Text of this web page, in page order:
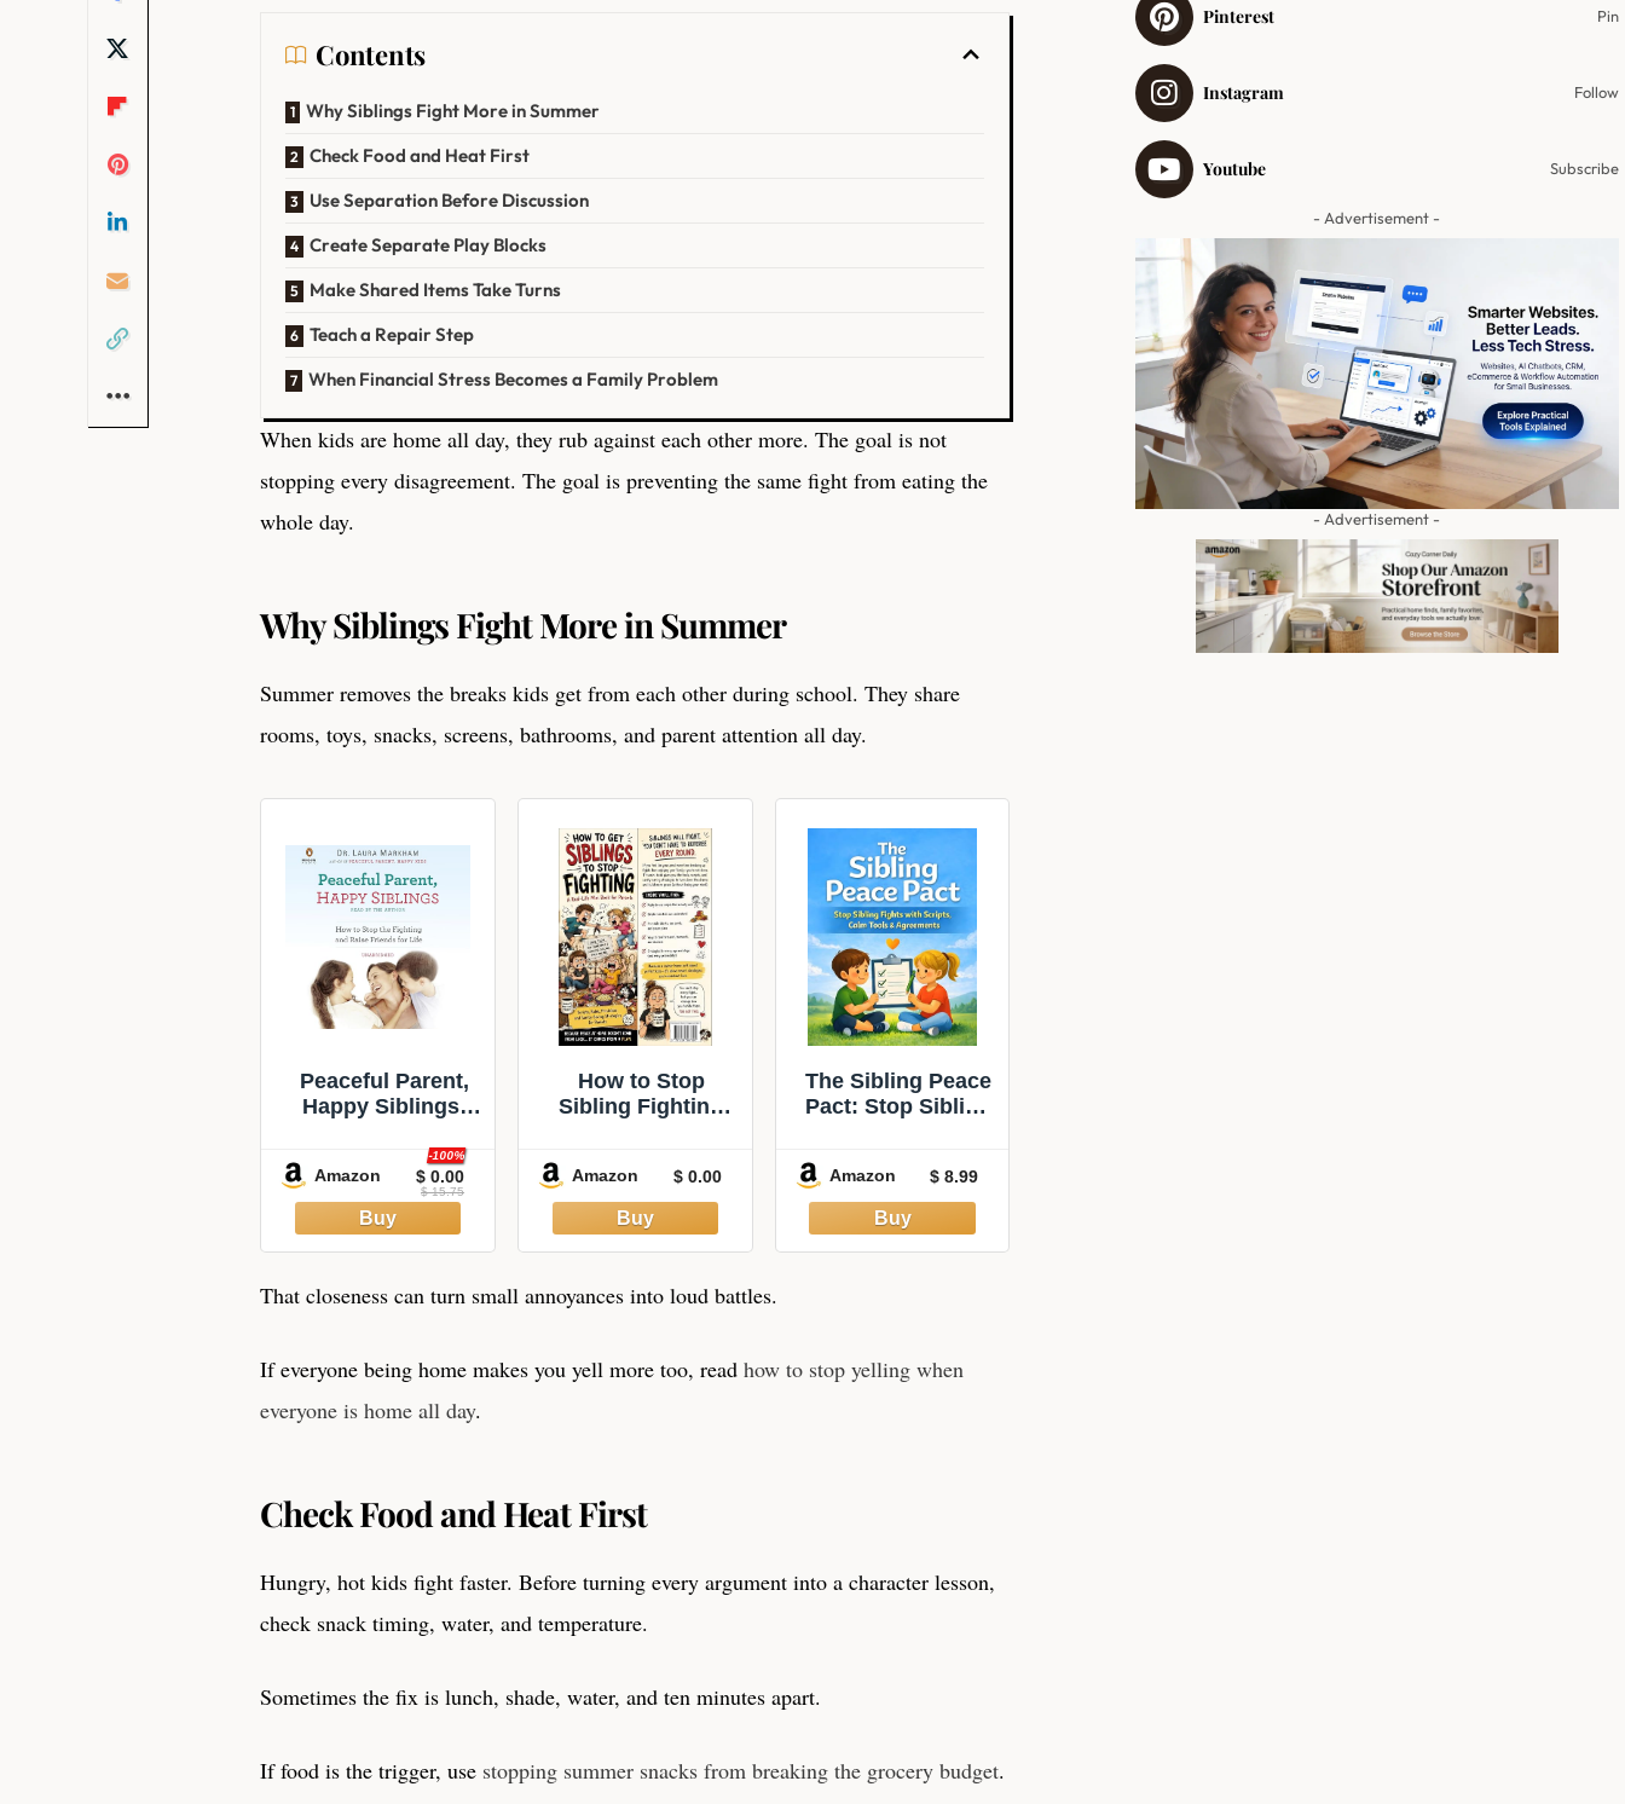
Contents
Why Siblings Fight More in Summer
Check Food and Heat First
Use Separation Before Discussion
Create Separate Play Blocks
Make Shared Items Take Turns
Teach a Repair Step
When Financial Stress Becomes a Family Problem
When kids are home all day, they rub against each other more. The goal is not
stopping every disagreement. The goal is preventing the same fight from eating the
whole day.
Why Siblings Fight More in Summer
Summer removes the breaks kids get from each other during school. They share
rooms, toys, snacks, screens, bathrooms, and parent attention all day.
Peaceful Parent,
Happy Siblings:
Fighting and Raise
Friends for Life
Amazon $ 0.00
-100%
$ 15.75
How to Stop
Sibling Fighting
Scripts, rules,
printables, and
sanity-saving
strategies for
parents A real-life
workbook for
“They Won’t Even
See it Coming…”)
Amazon $ 0.00
The Sibling Peace
Pact: Stop Sibling
Down Tools &
Agreements
Amazon $ 8.99
That closeness can turn small annoyances into loud battles.
If everyone being home makes you yell more too, readhow to stop yelling when
everyone is home all day.
Check Food and Heat First
Hungry, hot kids fight faster. Before turning every argument into a character lesson,
check snack timing, water, and temperature.
Sometimes the fix is lunch, shade, water, and ten minutes apart.
If food is the trigger, use stopping summer snacks from breaking the grocery budget.
Pinterest Pin
Instagram Follow
Youtube Subscribe
- Advertisement -
- Advertisement -